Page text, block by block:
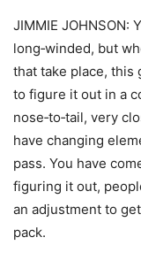
JIMMIE JOHNSON:
long‑winded, but
that take place, this
to figure it out in a
nose‑to‑tail, very
have changing
pass. You have
figuring it out,
an adjustment to
pack.